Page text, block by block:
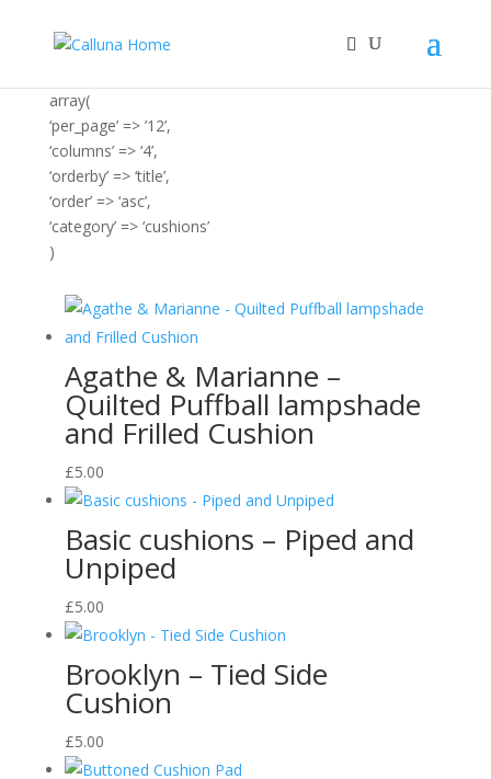
array(
‘per_page’ => ’12’,
‘columns’ => ‘4’,
‘orderby’ => ‘title’,
‘order’ => ‘asc’,
‘category’ => ‘cushions’
)
Agathe & Marianne –
Quilted Puffball lampshade
and Frilled Cushion
£5.00
Basic cushions – Piped and
Unpiped
£5.00
Brooklyn – Tied Side
Cushion
£5.00